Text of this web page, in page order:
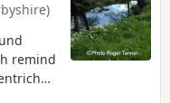
remind